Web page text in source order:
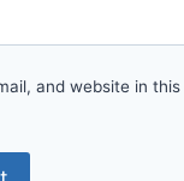
and website in